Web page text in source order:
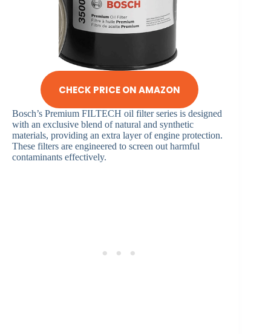
CHECK PRICE ON AMAZON
Bosch’s Premium FILTECH oil filter series is designed
with an exclusive blend of natural and synthetic
materials, providing an extra layer of engine protection.
These filters are engineered to screen out harmful
contaminants effectively.